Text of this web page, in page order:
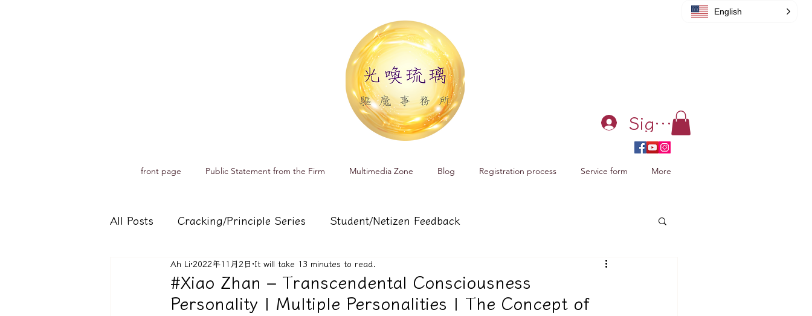
Sign in
front page Public Statement from the Firm Multimedia Zone Blog Registration process Service form More
All Posts Cracking/Principle Series Student/Netizen Feedback
Records of spiritual medium affairs Service and Product Introduction Cracking Xiao Zhan
#Xiao Zhan – Transcendental Consciousness
Personality | Multiple Personalities | The Concept of
Ah Li 2022年11月2日 It will take 13 minutes to read.
English